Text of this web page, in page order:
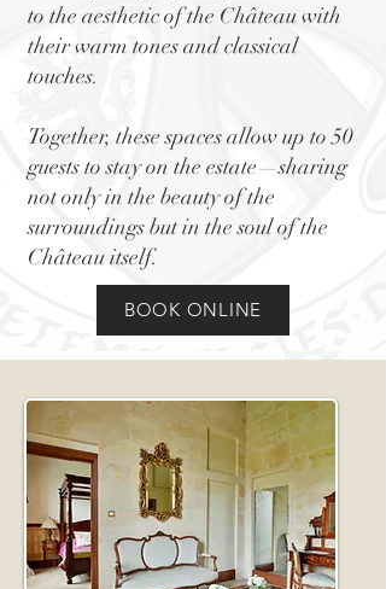
to the aesthetic of the Château with
their warm tones and classical
touches.
Together, these spaces allow up to 50
guests to stay on the estate—sharing
not only in the beauty of the
surroundings but in the soul of the
Château itself.
BOOK ONLINE